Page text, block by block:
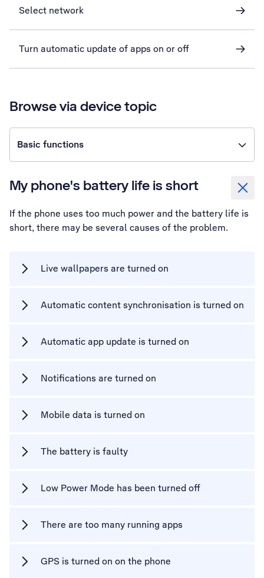
Select network
Turn automatic update of apps on or off
Browse via device topic
Basic functions
My phone's battery life is short
If the phone uses too much power and the battery life is
short, there may be several causes of the problem.
Live wallpapers are turned on
Automatic content synchronisation is turned on
Automatic app update is turned on
Notifications are turned on
Mobile data is turned on
The battery is faulty
Low Power Mode has been turned off
There are too many running apps
GPS is turned on on the phone